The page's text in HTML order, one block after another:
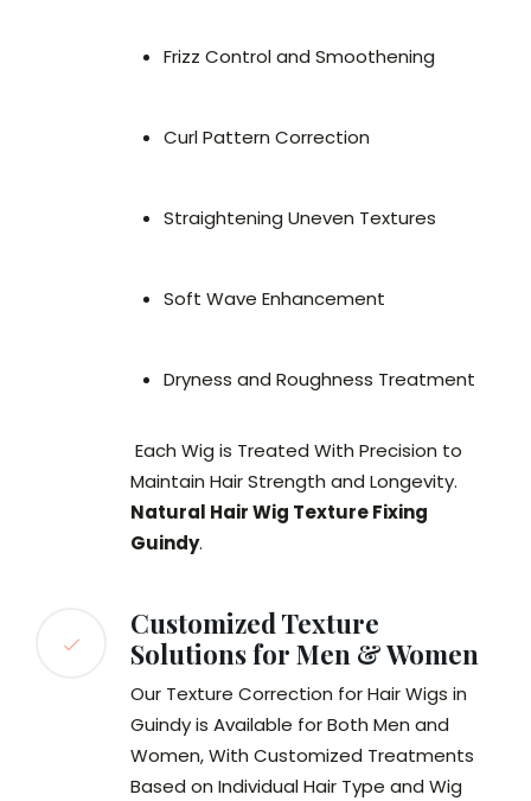
Frizz Control and Smoothening
Curl Pattern Correction
Straightening Uneven Textures
Soft Wave Enhancement
Dryness and Roughness Treatment
Each Wig is Treated With Precision to
Maintain Hair Strength and Longevity.
Natural Hair Wig Texture Fixing
Guindy.
Customized Texture
Solutions for Men & Women
Our Texture Correction for Hair Wigs in
Guindy is Available for Both Men and
Women, With Customized Treatments
Based on Individual Hair Type and Wig